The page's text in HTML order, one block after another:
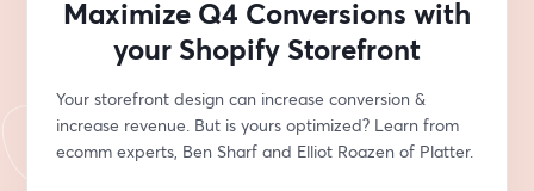
Maximize Q4 Conversions with
your Shopify Storefront
Your storefront design can increase conversion &
increase revenue. But is yours optimized? Learn from
ecomm experts, Ben Sharf and Elliot Roazen of Platter.